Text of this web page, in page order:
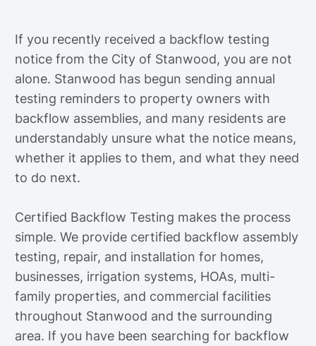
If you recently received a backflow testing
notice from the City of Stanwood, you are not
alone. Stanwood has begun sending annual
testing reminders to property owners with
backflow assemblies, and many residents are
understandably unsure what the notice means,
whether it applies to them, and what they need
to do next.
Certified Backflow Testing makes the process
simple. We provide certified backflow assembly
testing, repair, and installation for homes,
businesses, irrigation systems, HOAs, multi-
family properties, and commercial facilities
throughout Stanwood and the surrounding
area. If you have been searching for backflow